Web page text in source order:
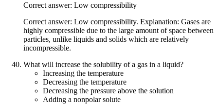
Correct answer: Low compressibility
Correct answer: Low compressibility. Explanation: Gases are
highly compressible due to the large amount of space between
particles, unlike liquids and solids which are relatively
incompressible.
What will increase the solubility of a gas in a liquid?
Increasing the temperature
Decreasing the temperature
Decreasing the pressure above the solution
Adding a nonpolar solute